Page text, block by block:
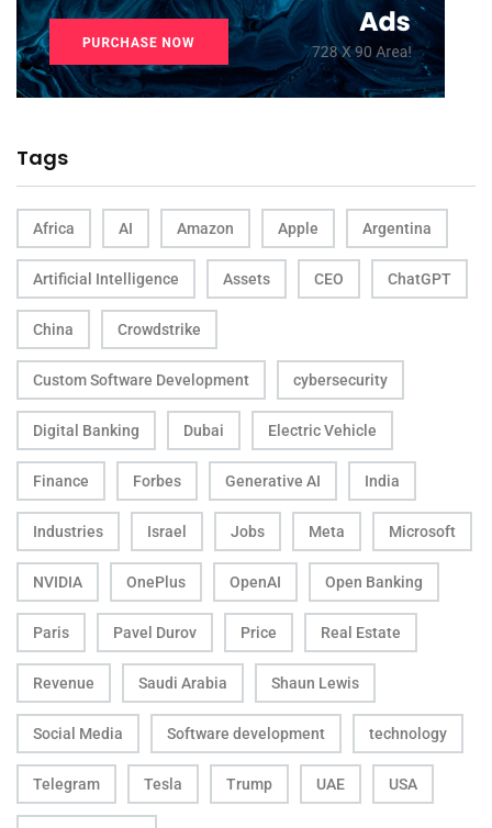
Tags
Africa AI Amazon Apple Argentina
Artificial Intelligence Assets CEO ChatGPT
China Crowdstrike
Custom Software Development cybersecurity
Digital Banking Dubai Electric Vehicle
Finance Forbes Generative AI India
Industries Israel Jobs Meta Microsoft
NVIDIA OnePlus OpenAI Open Banking
Paris Pavel Durov Price Real Estate
Revenue Saudi Arabia Shaun Lewis
Social Media Software development technology
Telegram Tesla Trump UAE USA